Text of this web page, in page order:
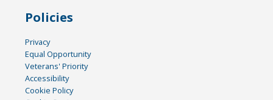
Policies
Privacy
Equal Opportunity
Veterans' Priority
Accessibility
Cookie Policy